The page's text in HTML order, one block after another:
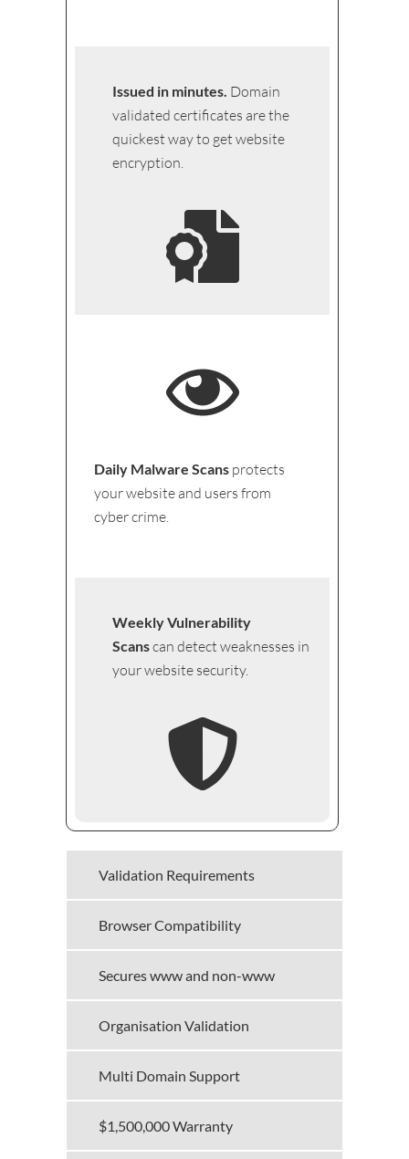
Issued in minutes. Domain
validated certificates are the
quickest way to get website
encryption.
Daily Malware Scans protects
your website and users from
cyber crime.
Weekly Vulnerability
Scanscan detect weaknesses in
your website security.
Validation Requirements
Browser Compatibility
Secures www and non-www
Organisation Validation
Multi Domain Support
$1,500,000 Warranty